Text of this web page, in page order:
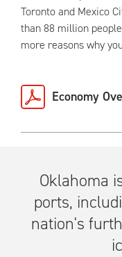
Toronto and Mexico
than 88 million
more reasons why
Economy
Oklahoma
ports,
nation's